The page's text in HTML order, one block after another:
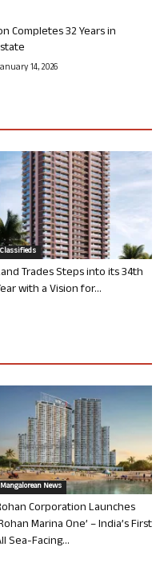
Completes 32 Years in
14, 2026
Classifieds
Trades Steps into its 34th
with a Vision for...
Mangalorean News
Corporation Launches
Marina One’ – India’s First
Sea-Facing...